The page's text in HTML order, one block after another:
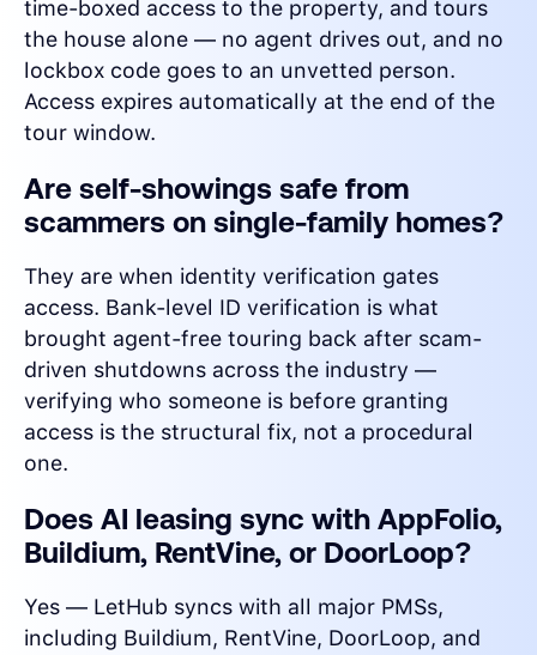
time-boxed access to the property, and tours
the house alone — no agent drives out, and no
lockbox code goes to an unvetted person.
Access expires automatically at the end of the
tour window.
Are self-showings safe from
scammers on single-family homes?
They are when identity verification gates
access. Bank-level ID verification is what
brought agent-free touring back after scam-
driven shutdowns across the industry —
verifying who someone is before granting
access is the structural fix, not a procedural
one.
Does AI leasing sync with AppFolio,
Buildium, RentVine, or DoorLoop?
Yes — LetHub syncs with all major PMSs,
including Buildium, RentVine, DoorLoop, and